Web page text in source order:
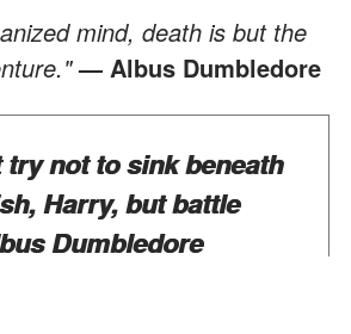
mind, death is but the
— Albus Dumbledore
try not to sink beneath
Harry, but battle
Dumbledore